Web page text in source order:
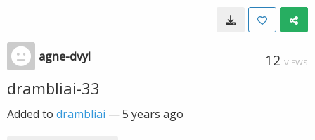
agne-dvyl 12 VIEWS
drambliai-33
Added to drambliai —5 years ago